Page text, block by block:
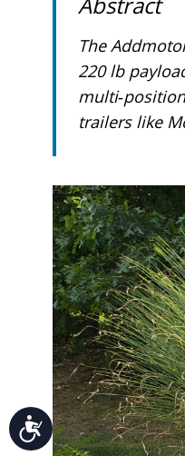
Accessibility
The
220 lb
trailers like